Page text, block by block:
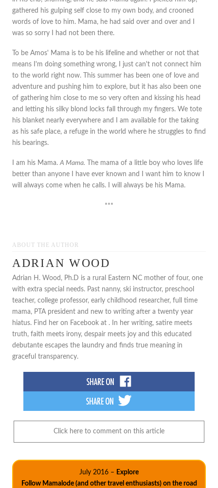
gathered his gulping self close to my own body, and crooned
words of love to him. Mama, he had said over and over and I
was so sorry I had not been there.
To be Amos' Mama is to be his lifeline and whether or not that
means I'm doing something wrong, I just can't not connect him
to the world right now. This summer has been one of love and
adventure and pushing him to explore, but it has also been one
of gathering him close to me so very often and kissing his head
and letting his silky blond locks fall through my fingers. We tote
his blanket nearly everywhere and I am available for the taking
as his safe place, a refuge in the world where he struggles to find
his bearings.
I am his Mama.A Mama. The mama of a little boy who loves life
better than anyone I have ever known and I want him to know I
will always come when he calls. I will always be his Mama.
***
ABOUT THE AUTHOR
ADRIAN WOOD
Adrian H. Wood, Ph.D is a rural Eastern NC mother of four, one
with extra special needs. Past nanny, ski instructor, preschool
teacher, college professor, early childhood researcher, full time
mama, PTA president and new to writing after a twenty year
hiatus. Find her on Facebook at . In her writing, satire meets
truth, faith meets irony, despair meets joy and this educated
debutante escapes the laundry and finds true meaning in
graceful transparency.
Click here to comment on this article
July 2016 – Explore
Follow Mamalode (and other travel enthusiasts) on the road